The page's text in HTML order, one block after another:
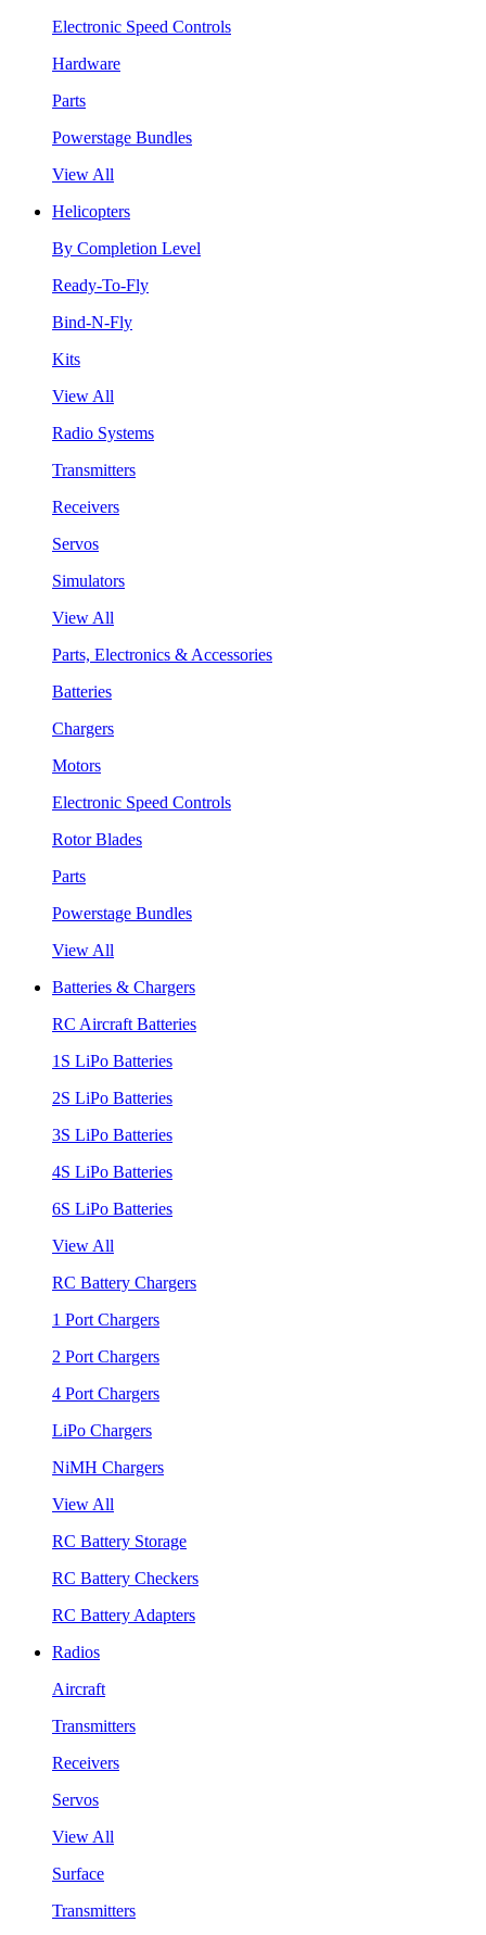
Electronic Speed Controls
Hardware
Parts
Powerstage Bundles
View All
Helicopters
By Completion Level
Ready-To-Fly
Bind-N-Fly
Kits
View All
Radio Systems
Transmitters
Receivers
Servos
Simulators
View All
Parts, Electronics & Accessories
Batteries
Chargers
Motors
Electronic Speed Controls
Rotor Blades
Parts
Powerstage Bundles
View All
Batteries & Chargers
RC Aircraft Batteries
1S LiPo Batteries
2S LiPo Batteries
3S LiPo Batteries
4S LiPo Batteries
6S LiPo Batteries
View All
RC Battery Chargers
1 Port Chargers
2 Port Chargers
4 Port Chargers
LiPo Chargers
NiMH Chargers
View All
RC Battery Storage
RC Battery Checkers
RC Battery Adapters
Radios
Aircraft
Transmitters
Receivers
Servos
View All
Surface
Transmitters